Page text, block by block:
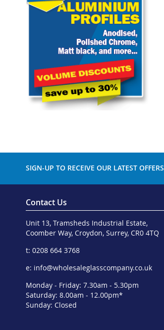
SIGN-UP TO RECEIVE OUR LATEST OFFERS
Contact Us
Unit 13, Tramsheds Industrial Estate,
Coomber Way, Croydon, Surrey, CR0 4TQ
t: 0208 664 3768
e: info@wholesaleglasscompany.co.uk
Monday - Friday: 7.30am - 5.30pm
Saturday: 8.00am - 12.00pm*
Sunday: Closed